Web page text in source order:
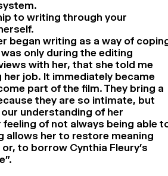
to writing through your
began writing as a way of
only during the editing
with her, that she told me
job. It immediately became
part of the film. They bring a
they are so intimate, but
understanding of her
of not always being able
allows her to restore meaning
to borrow Cynthia Fleury’s